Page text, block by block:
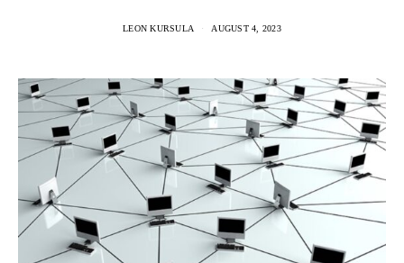
LEON KURSULA AUGUST 4, 2023